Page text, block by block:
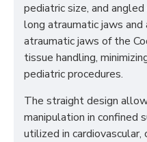
pediatric size, and
long atraumatic jaws and
atraumatic jaws of the
tissue handling,
pediatric procedures.
The straight design
manipulation in confined
utilized in cardiovascular,